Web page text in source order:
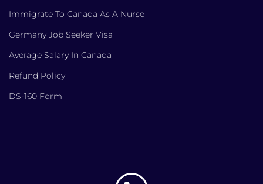
Immigrate To Canada As A Nurse
Germany Job Seeker Visa
Average Salary In Canada
Refund Policy
DS-160 Form